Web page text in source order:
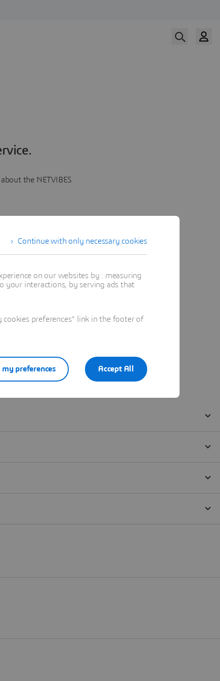
the NETVIBES
Continue with only necessary cookies
on our websites by : measuring
your interactions, by serving ads that
preferences" link in the footer of
Accept All
my preferences